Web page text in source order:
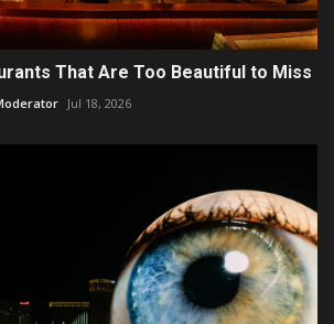
That Are Too Beautiful to Miss
Jul 18, 2026